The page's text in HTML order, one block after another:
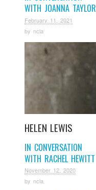
WITH JOANNA TAYLOR
February 11, 2021
by ncla
HELEN LEWIS
IN CONVERSATION
WITH RACHEL HEWITT
November 12, 2020
by ncla